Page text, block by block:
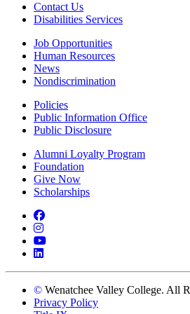
Contact Us
Disabilities Services
Job Opportunities
Human Resources
News
Nondiscrimination
Policies
Public Information Office
Public Disclosure
Alumni Loyalty Program
Foundation
Give Now
Scholarships
Facebook
Instagram
YouTube
LinkedIn
© Wenatchee Valley College. All
Privacy Policy